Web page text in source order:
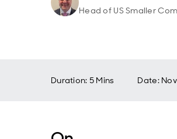
Head of US Smaller
Duration: 5 Mins Date: